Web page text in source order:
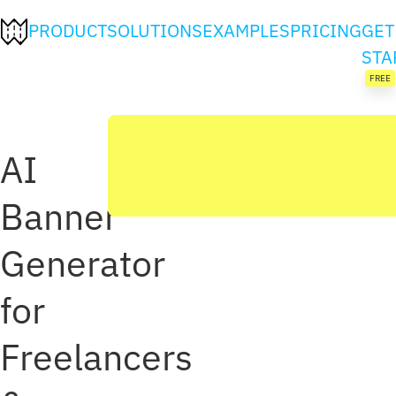
PRODUCTSOLUTIONSEXAMPLESPRICINGGET
FREE
AI
Banner
Generator
for
Freelancers